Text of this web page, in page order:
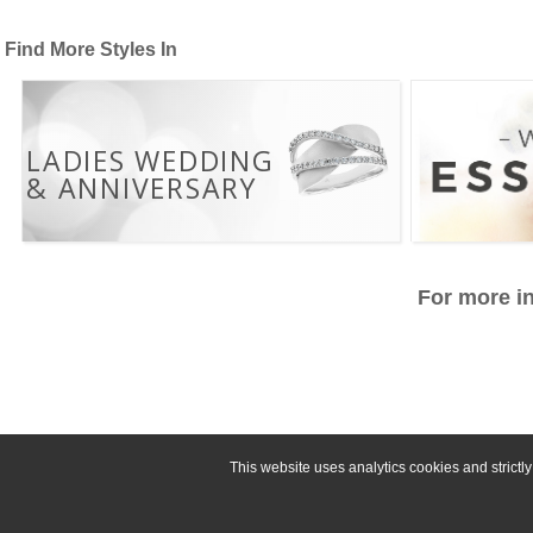
This website uses analytics cookies and
Find More Styles In
LADIES WEDDING
& ANNIVERSARY
For more